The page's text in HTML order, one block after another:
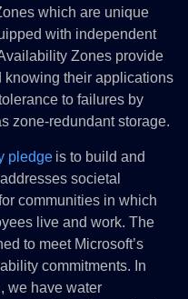
which are unique
with independent
Zones provide
knowing their applications
to failures by
zone-redundant storage.
pledge is to build and
societal
communities in which
live and work. The
to meet Microsoft’s
commitments. In
we have water